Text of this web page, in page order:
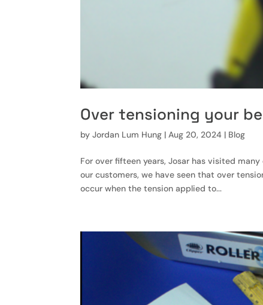
Over tensioning your
byJordan Lum Hung |Aug 20, 2024 | Blog
For over fifteen years, Josar has visited
our customers, we have seen that over
occur when the tension applied to...